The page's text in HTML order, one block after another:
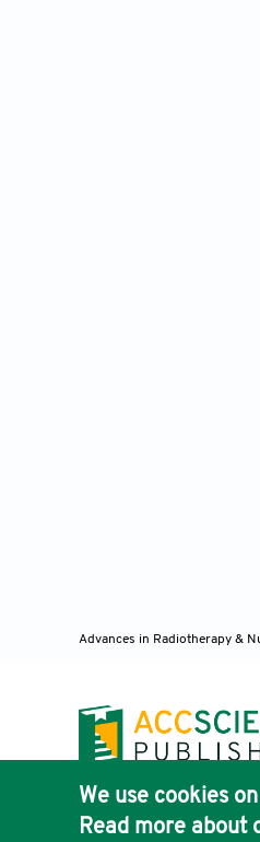
Advances in Radiotherapy &
We use cookies
Read more about